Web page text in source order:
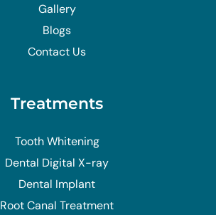
Gallery
Blogs
Contact Us
Treatments
Tooth Whitening
Dental Digital X-ray
Dental Implant
Root Canal Treatment